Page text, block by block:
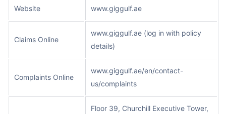
Website www.giggulf.ae
Claims Online
www.giggulf.ae (log in with policy
details)
Complaints Online
www.giggulf.ae/en/contact-
us/complaints
Floor 39, Churchill Executive Tower,